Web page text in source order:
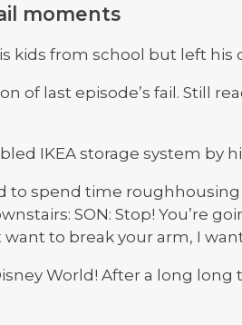
moments
kids from school but left his
of last episode’s fail. Still
IKEA storage system by
to spend time
SON: Stop! You’re
want to break your arm, I
World! After a long long